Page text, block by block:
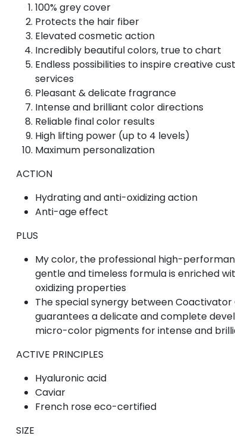
100% grey cover
Protects the hair fiber
Elevated cosmetic action
Incredibly beautiful colors, true to chart
Endless possibilities to inspire creative
services
Pleasant & delicate fragrance
Intense and brilliant color directions
Reliable final color results
High lifting power (up to 4 levels)
Maximum personalization
ACTION
Hydrating and anti-oxidizing action
Anti-age effect
PLUS
My color, the professional high-
gentle and timeless formula is enriched
oxidizing properties
The special synergy between Coactivator
guarantees a delicate and complete
micro-color pigments for intense and
ACTIVE PRINCIPLES
Hyaluronic acid
Caviar
French rose eco-certified
SIZE